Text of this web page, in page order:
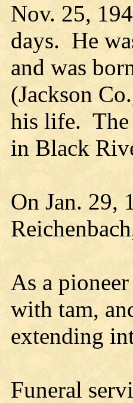
Nov. 25,
days. He
and was
(Jackson
his life. The
in Black
On Jan. 29,
As a
with tam,
extending
Funeral